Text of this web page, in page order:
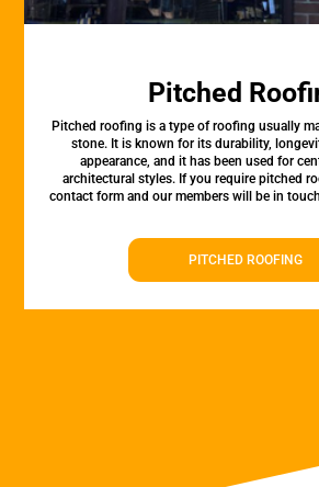
Pitched
Pitched roofing is a type of roofing usually
stone. It is known for its durability,
appearance, and it has been used for
architectural styles. If you require pitched
contact form and our members will be in
PITCHED ROOFING